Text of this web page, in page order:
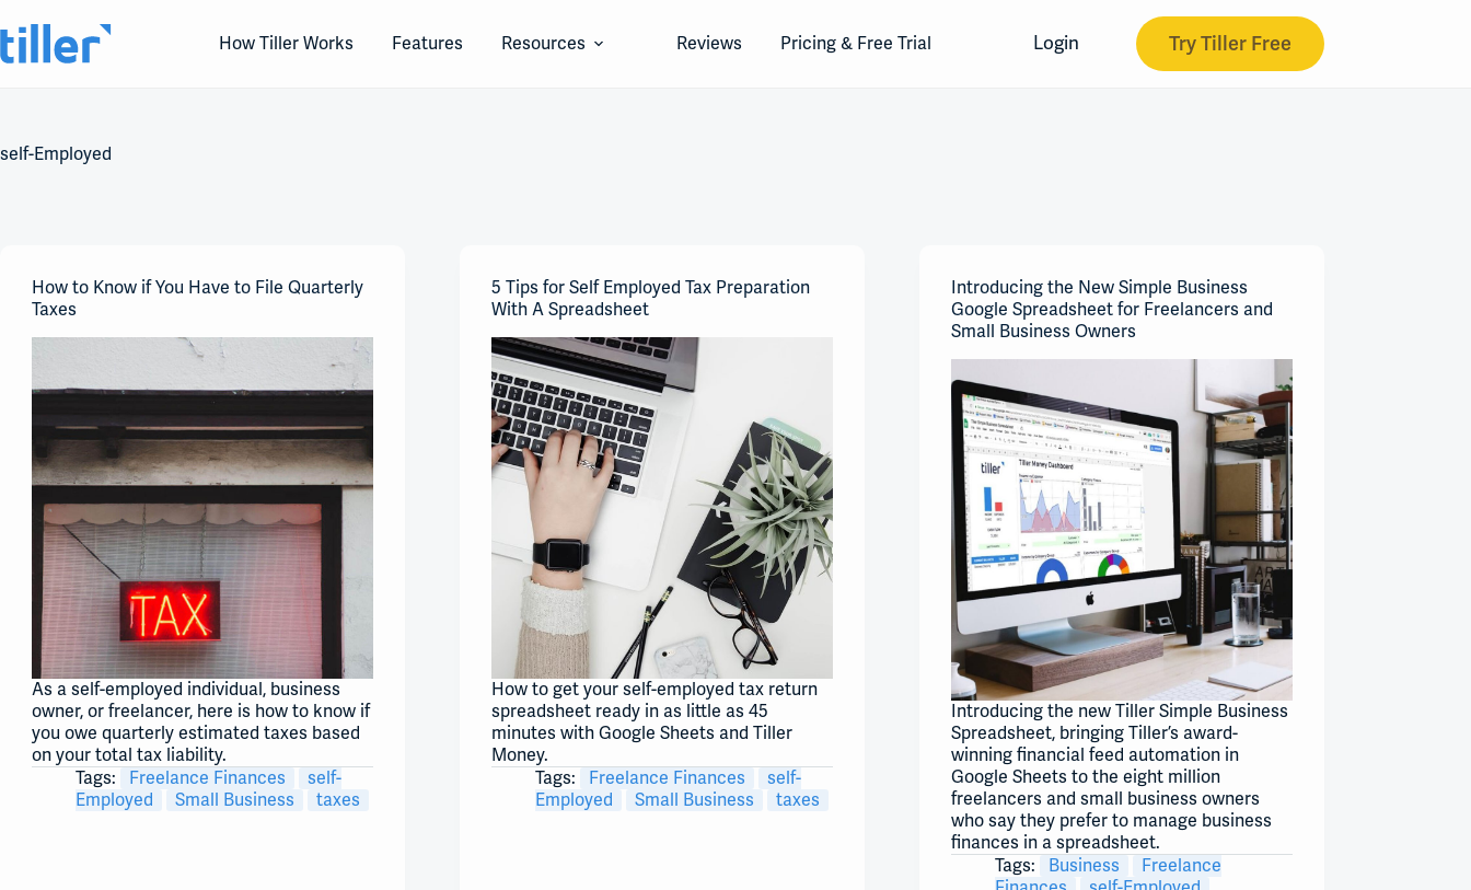
to
content
How Tiller Works Features Resources Reviews Pricing & Free Trial Login Try Tiller Free
self-Employed
How to Know if You Have to File Quarterly
Taxes
As a self-employed individual, business
owner, or freelancer, here is how to know if
you owe quarterly estimated taxes based
on your total tax liability.
Tags:
Freelance Finances
self-
Employed
Small Business taxes
5 Tips for Self Employed Tax Preparation
With A Spreadsheet
How to get your self-employed tax return
spreadsheet ready in as little as 45
minutes with Google Sheets and Tiller
Money.
Tags:
Freelance Finances
self-
Employed
Small Business taxes
Introducing the New Simple Business
Google Spreadsheet for Freelancers and
Small Business Owners
Introducing the new Tiller Simple Business
Spreadsheet, bringing Tiller’s award-
winning financial feed automation in
Google Sheets to the eight million
freelancers and small business owners
who say they prefer to manage business
finances in a spreadsheet.
Tags:
Business
Freelance